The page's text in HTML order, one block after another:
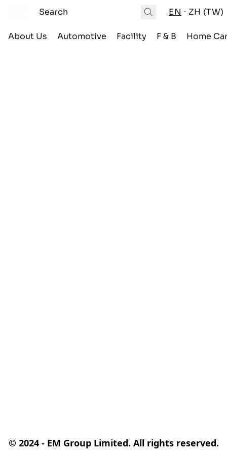
EN ZH (TW)
About Us Automotive Facility F & B Home
© 2024 - EM Group Limited. All rights reserved.